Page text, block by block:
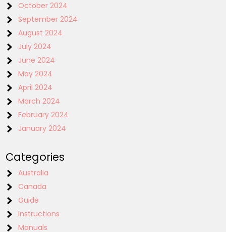
October 2024
September 2024
August 2024
July 2024
June 2024
May 2024
April 2024
March 2024
February 2024
January 2024
Categories
Australia
Canada
Guide
Instructions
Manuals